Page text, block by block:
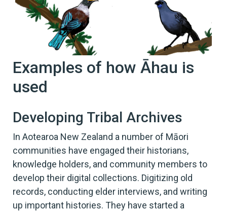
Examples of how Āhau is
used
Developing Tribal Archives
In Aotearoa New Zealand a number of Māori
communities have engaged their historians,
knowledge holders, and community members to
develop their digital collections. Digitizing old
records, conducting elder interviews, and writing
up important histories. They have started a